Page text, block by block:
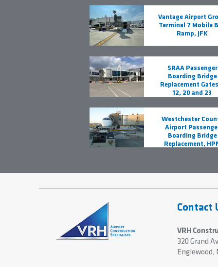
Vantage Airport
Terminal 7 Mobile
Ramp, JFK
SRAA Passenger
Boarding Bridge
Replacement
12, 20 and 23
Westchester
Airport
Boarding Bridge
Replacement,
Contact
VRH
320 Grand
Englewood,